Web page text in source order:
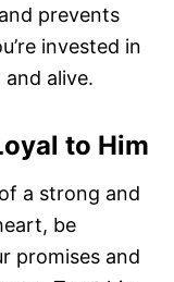
prevents
invested in
alive.
to Him
a strong and
be
promises and